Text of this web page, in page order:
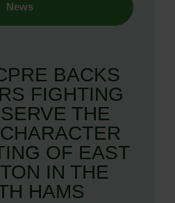
News
BACKS
FIGHTING
THE
OF EAST
IN THE
HAMS